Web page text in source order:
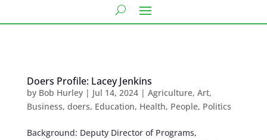
Doers Profile: Lacey Jenkins
by Bob Hurley| Jul 14, 2024| Agriculture, Art,
Business, doers, Education, Health, People, Politics
Background: Deputy Director of Programs,